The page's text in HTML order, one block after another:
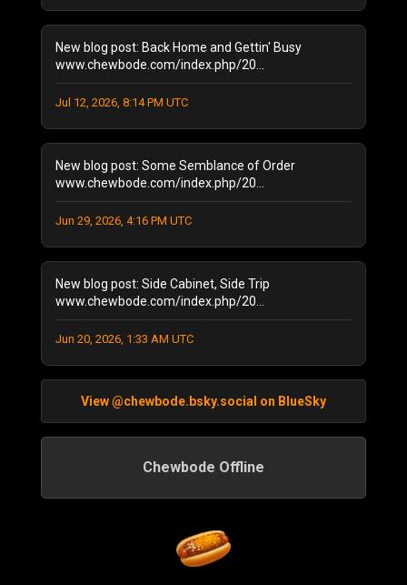
September 2022(3)
May 2022
February 2022 (1)
November 2021(1)
October 2021 (2)
September 2021(4)
April 2021
January 2021(2)
November 2020(8)
October 2020
September 2020(6)
August 2020(11)
July 2020 (7)
October 2019 (1)
August 2019(2)
June 2019(1)
April 2019(2)
February 2019
(1)
New blog post: Back Home and Gettin' Busy
www.chewbode.com/index.php/20...
Jul 12, 2026, 8:14 PM UTC
New blog post: Some Semblance of Order
www.chewbode.com/index.php/20...
Jun 29, 2026, 4:16 PM UTC
New blog post: Side Cabinet, Side Trip
www.chewbode.com/index.php/20...
Jun 20, 2026, 1:33 AM UTC
View @chewbode.bsky.social on BlueSky
Chewbode Offline